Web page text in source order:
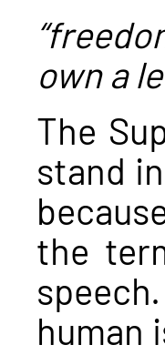
own a
The
stand
the
human